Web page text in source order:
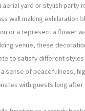
yard or stylish party
wall making exhilaration
or a represent a flower
venue, these
to satisfy different styles
sense of peacefulness,
with guests long